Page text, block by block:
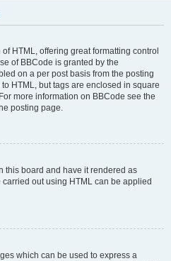
HTML, offering great formatting control
of BBCode is granted by the
on a per post basis from the posting
HTML, but tags are enclosed in square
more information on BBCode see the
posting page.
this board and have it rendered as
out using HTML can be applied
which can be used to express a